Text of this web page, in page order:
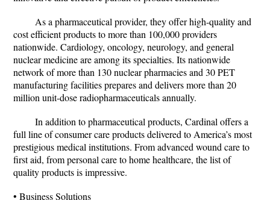
As a pharmaceutical provider, they offer high-quality and
cost efficient products to more than 100,000 providers
nationwide. Cardiology, oncology, neurology, and general
nuclear medicine are among its specialties. Its nationwide
network of more than 130 nuclear pharmacies and 30 PET
manufacturing facilities prepares and delivers more than 20
million unit-dose radiopharmaceuticals annually.
In addition to pharmaceutical products, Cardinal offers a
full line of consumer care products delivered to America’s most
prestigious medical institutions. From advanced wound care to
first aid, from personal care to home healthcare, the list of
quality products is impressive.
• Business Solutions